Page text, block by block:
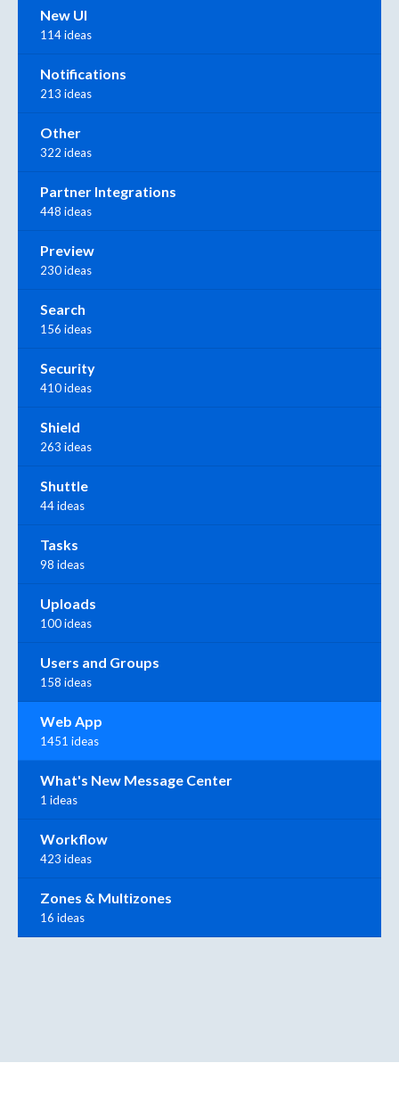
New UI
114 ideas
Notifications
213 ideas
Other
322 ideas
Partner Integrations
448 ideas
Preview
230 ideas
Search
156 ideas
Security
410 ideas
Shield
263 ideas
Shuttle
44 ideas
Tasks
98 ideas
Uploads
100 ideas
Users and Groups
158 ideas
Web App
1451 ideas
What's New Message Center
1 ideas
Workflow
423 ideas
Zones & Multizones
16 ideas